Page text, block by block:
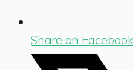
Share on Facebook